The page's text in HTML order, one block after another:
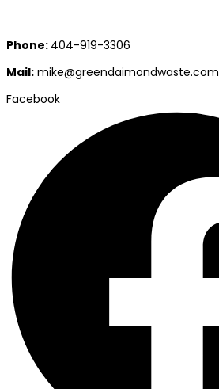
Phone: 404-919-3306
Mail: mike@greendaimondwaste.com
Facebook